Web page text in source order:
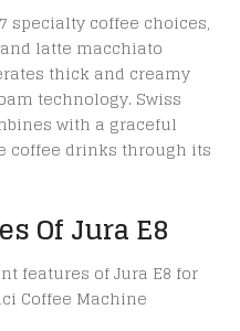
specialty coffee choices,
latte macchiato
thick and creamy
technology. Swiss
with a graceful
coffee drinks through its
Of Jura E8
features ofJura E8 for
Coffee Machine